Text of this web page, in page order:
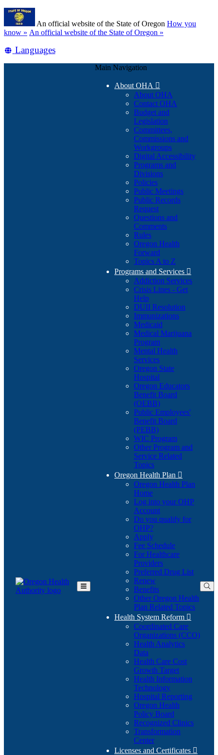
Skip
main
content
An official website of the State of Oregon How you
know » (how
identify
An official website of the State of Oregon »
Translate
Languages
Toggle
Main Navigation
About OHA 
About OHA
Contact OHA
Budget and
Legislation
Committees,
Commissions and
Workgroups
Digital Accessibility
Programs and
Divisions
Policies
Public Meetings
Public Records
Request
Questions and
Comments
Rules
Oregon Health
Forward
Topics A to Z
Programs and Services 
Addiction Services
Crisis Lines - Get
Help
DUII Resolution
Immunizations
Medicaid
Medical Marijuana
Program
Mental Health
Services
Oregon State
Hospital
Oregon Educators
Benefit Board
(OEBB)
Public Employees'
Benefit Board
(PEBB)
WIC Program
Other Program and
Service Related
Topics
Oregon Health Plan 
Oregon Health Plan
Home
Log into your OHP
Account(Opens
in
Do you qualify for
OHP?(Opens
in
new
window)
Apply
Fee Schedule
For Healthcare
Providers
Preferred Drug List
Renew
Benefits
Other Oregon Health
Plan Related Topics
Health System Reform 
Coordinated Care
Organizations (CCO)
Health Analytics
Data
Health Care Cost
Growth Target
Health Information
Technology
Hospital Reporting
Oregon Health
Policy Board
Recognized Clinics
Transformation
Center
Licenses and Certificates 